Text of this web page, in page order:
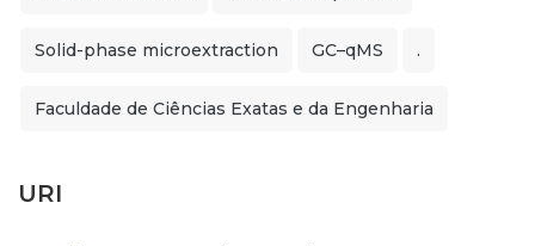
Solid-phase microextraction GC–qMS .
Faculdade de Ciências Exatas e da Engenharia
URI